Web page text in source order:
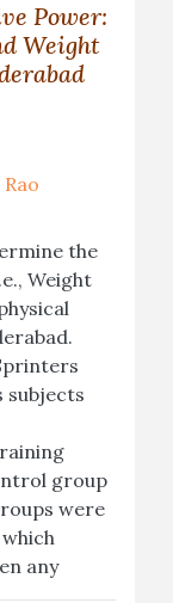
Power:
Weight
the
Weight
subjects
group
were
any